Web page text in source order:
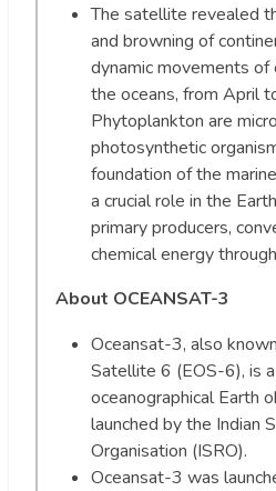
The satellite revealed
and browning of
dynamic movements
the oceans, from April
Phytoplankton are
photosynthetic
foundation of the
a crucial role in the
primary producers,
chemical energy
About OCEANSAT-3
Oceansat-3, also
Satellite 6 (EOS-6), is
oceanographical Earth
launched by the Indian
Organisation (ISRO).
Oceansat-3 was